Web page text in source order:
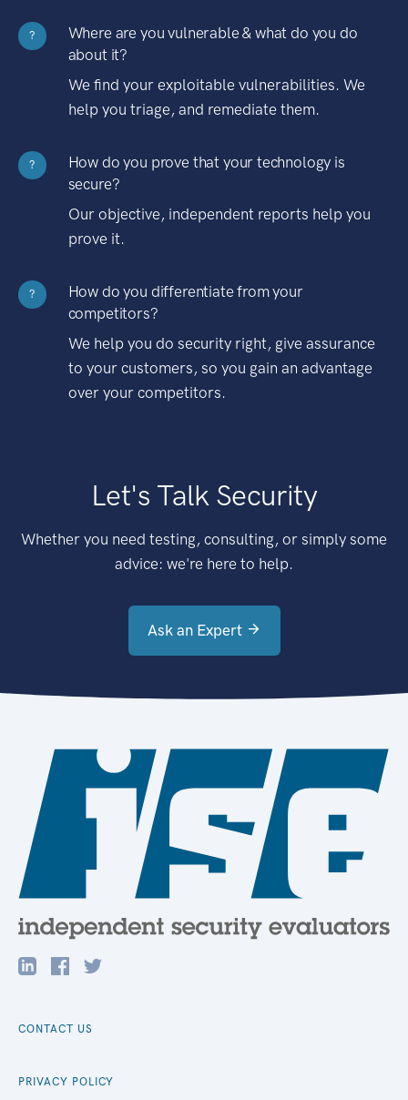
?
Where are you vulnerable & what do you do
about it?
We find your exploitable vulnerabilities. We
help you triage, and remediate them.
?
How do you prove that your technology is
secure?
Our objective, independent reports help you
prove it.
?
How do you differentiate from your
competitors?
We help you do security right, give assurance
to your customers, so you gain an advantage
over your competitors.
Let's Talk Security
Whether you need testing, consulting, or simply some
advice: we're here to help.
Ask an Expert
CONTACT US
PRIVACY POLICY